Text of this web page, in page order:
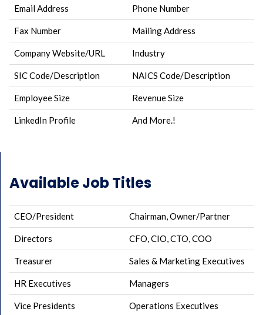
Email Address Phone Number
Fax Number Mailing Address
Company Website/URL Industry
SIC Code/Description NAICS Code/Description
Employee Size Revenue Size
LinkedIn Profile And More.!
Available Job Titles
CEO/President Chairman, Owner/Partner
Directors CFO, CIO, CTO, COO
Treasurer Sales & Marketing Executives
HR Executives Managers
Vice Presidents Operations Executives